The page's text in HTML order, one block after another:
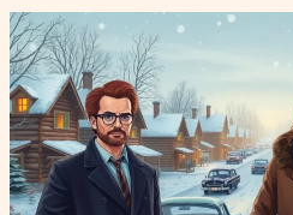
Fargo
TV
Cast:
Meet
the
Talented
Actors